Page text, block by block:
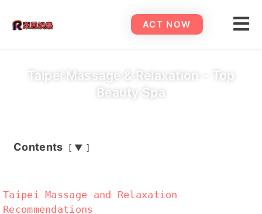
ACT NOW
Taipei Massage & Relaxation – Top
Beauty Spa
Contents ▼
Taipei Massage and Relaxation
Recommendations